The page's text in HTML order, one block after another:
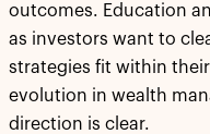
outcomes. Education
as investors want to
strategies fit within
evolution in wealth
direction is clear.